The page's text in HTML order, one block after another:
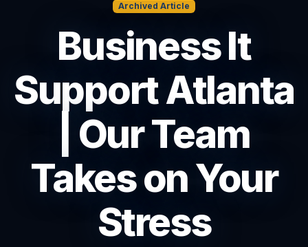
Archived Article
Business It
Support Atlanta
| Our Team
Takes on Your
Stress